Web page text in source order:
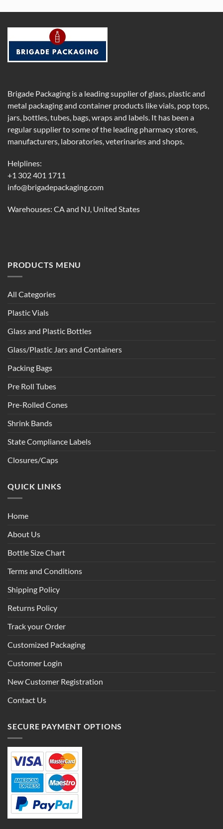
Brigade Packaging is a leading supplier of glass, plastic and
metal packaging and container products like vials, pop tops,
jars, bottles, tubes, bags, wraps and labels. It has been a
regular supplier to some of the leading pharmacy stores,
manufacturers, laboratories, veterinaries and shops.
Helplines:
+1 302 401 1711
info@brigadepackaging.com
Warehouses: CA and NJ, United States
PRODUCTS MENU
All Categories
Plastic Vials
Glass and Plastic Bottles
Glass/Plastic Jars and Containers
Packing Bags
Pre Roll Tubes
Pre-Rolled Cones
Shrink Bands
State Compliance Labels
Closures/Caps
QUICK LINKS
Home
About Us
Bottle Size Chart
Terms and Conditions
Shipping Policy
Returns Policy
Track your Order
Customized Packaging
Customer Login
New Customer Registration
Contact Us
SECURE PAYMENT OPTIONS